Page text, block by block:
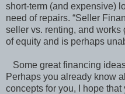
short-term (and expensive)
need of repairs. “Seller
seller vs. renting, and
of equity and is perhaps
Some great financing
Perhaps you already know
concepts for you, I hope